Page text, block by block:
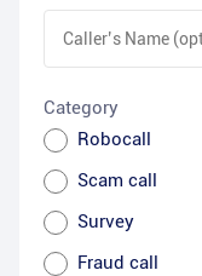
Category
Robocall
Scam call
Survey
Fraud call